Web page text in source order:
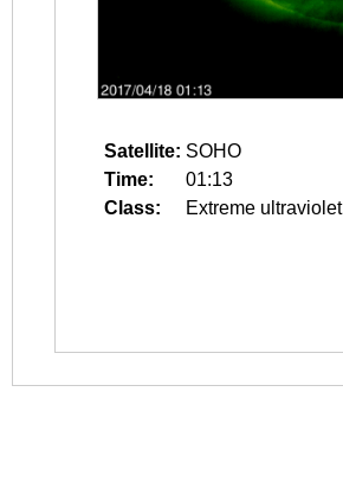
Satellite: SOHO
Time:
01:13
Class:
Extreme ultraviolet